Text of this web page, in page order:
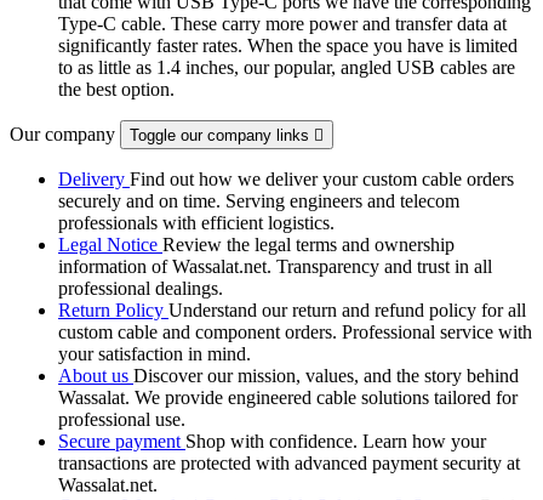
Type-C cable. These carry more power and transfer data at
significantly faster rates. When the space you have is limited
to as little as 1.4 inches, our popular, angled USB cables are
the best option.
Our company Toggle our company links 
Delivery Find out how we deliver your custom cable orders
securely and on time. Serving engineers and telecom
professionals with efficient logistics.
Legal Notice Review the legal terms and ownership
information of Wassalat.net. Transparency and trust in all
professional dealings.
Return Policy Understand our return and refund policy for all
custom cable and component orders. Professional service with
your satisfaction in mind.
About us Discover our mission, values, and the story behind
Wassalat. We provide engineered cable solutions tailored for
professional use.
Secure payment Shop with confidence. Learn how your
transactions are protected with advanced payment security at
Wassalat.net.